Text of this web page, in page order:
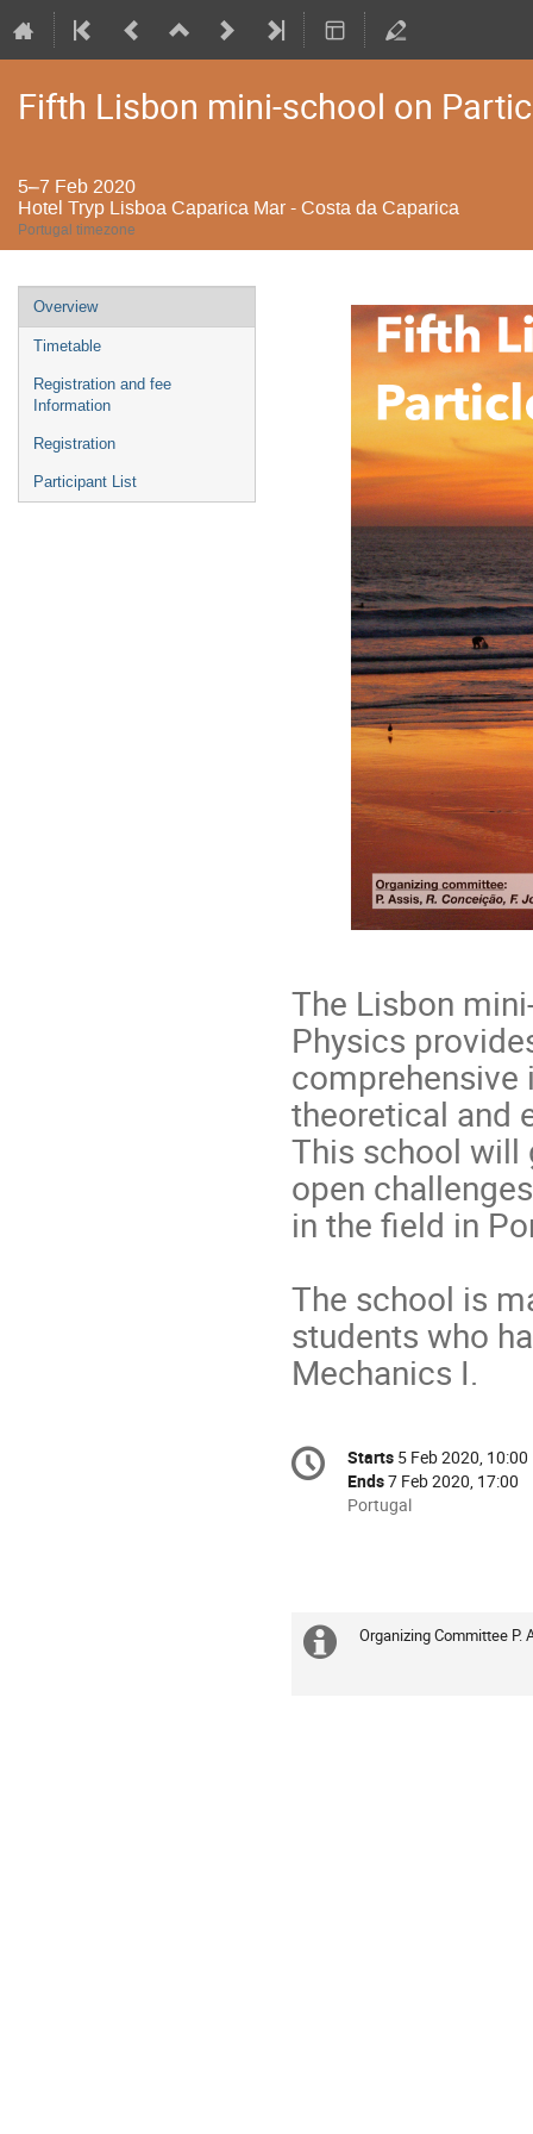
Fifth Lisbon mini-school on
5–7 Feb 2020
Hotel Tryp Lisboa Caparica Mar - Costa da Caparica
Portugal timezone
Event
menu
Overview
Timetable
Registration and fee
Information
Registration
Participant List
The Lisbon
Physics
theoretical and
This school will
open
in the field in
The school is
students who
Mechanics I.
Conference
information
Date/Time
Starts 5 Feb 2020, 10:00
Ends7 Feb 2020, 17:00
All
Portugal
Extra
Organizing Committee P.